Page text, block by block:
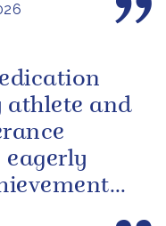
athlete and
eagerly